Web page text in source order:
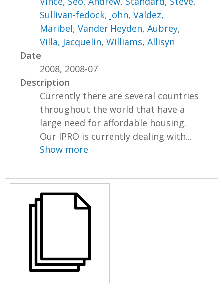
Sullivan-fedock, John,Valdez,
Maribel,Vander Heyden, Aubrey,
Villa, Jacquelin,Williams, Allisyn
Date
2008, 2008-07
Description
Currently there are several countries
throughout the world that have a
large need for affordable housing.
Our IPRO is currently dealing with...
Show more